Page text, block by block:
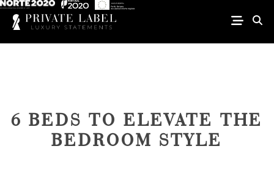
6 BEDS TO ELEVATE THE
BEDROOM STYLE